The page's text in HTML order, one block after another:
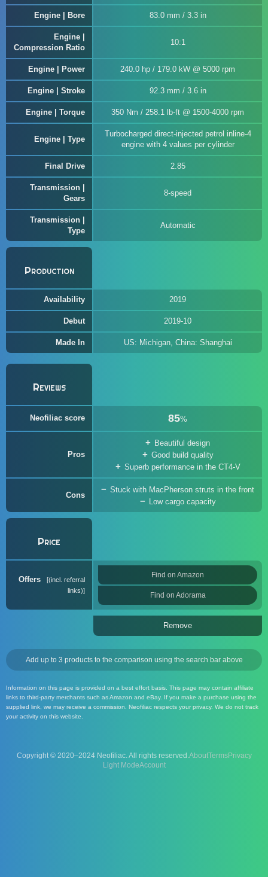
Engine | Bore 83.0 mm / 3.3 in
Engine |
Compression Ratio
10:1
Engine | Power 240.0 hp / 179.0 kW @ 5000 rpm
Engine | Stroke 92.3 mm / 3.6 in
Engine | Torque 350 Nm / 258.1 lb-ft @ 1500-4000 rpm
Engine | Type
Turbocharged direct-injected petrol inline-4
engine with 4 values per cylinder
Final Drive 2.85
Transmission |
Gears
8-speed
Transmission |
Type
Automatic
Production
Availability 2019
Debut 2019-10
Made In US: Michigan, China: Shanghai
Reviews
Neofiliac score 85%
Pros
Beautiful design
Good build quality
Superb performance in the CT4-V
Cons
Stuck with MacPherson struts in the front
Low cargo capacity
Price
Offers
(incl. referral
links)
Find on Amazon
Find on Adorama
Remove
Add up to 3 products to the comparison using the search bar above
Information on this page is provided on a best effort basis. This page may contain affiliate
links to third-party merchants such as Amazon and eBay. If you make a purchase using the
supplied link, we may receive a commission. Neofiliac respects your privacy. We do not track
your activity on this website.
Copyright © 2020–2024 Neofiliac. All rights reserved.AboutTermsPrivacy
Account